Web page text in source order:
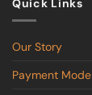
Quick Links
Our Story
Payment Mode